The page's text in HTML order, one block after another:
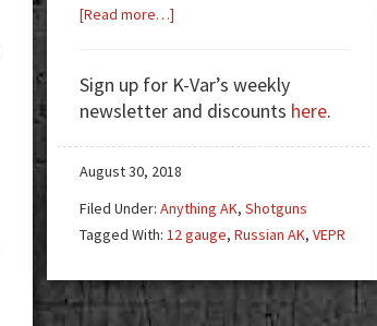
[Read more…]about
And
The
VEPR
12
Unleash
The
Sign up for K-Var’s weekly
newsletter and discounts here.
August 30, 2018
Filed Under: Anything AK, Shotguns
Tagged With: 12 gauge, Russian AK, VEPR